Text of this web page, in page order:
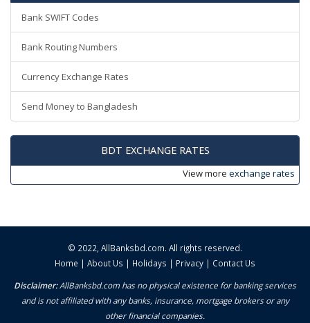
Bank SWIFT Codes
Bank Routing Numbers
Currency Exchange Rates
Send Money to Bangladesh
BDT EXCHANGE RATES
View more exchange rates
© 2022, AllBanksbd.com. All rights reserved.
Home | About Us | Holidays | Privacy | Contact Us
Disclaimer:AllBanksbd.com has no physical existence for banking services
and is not affiliated with any banks, insurance, mortgage brokers or any
other financial companies.